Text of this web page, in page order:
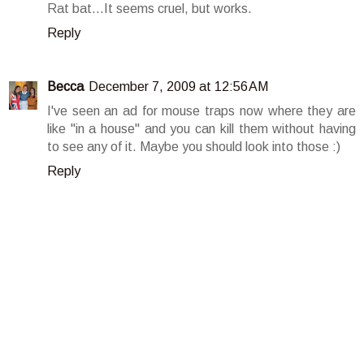
Rat bat...It seems cruel, but works.
Reply
Becca December 7, 2009 at 12:56 AM
I've seen an ad for mouse traps now where they are
like "in a house" and you can kill them without having
to see any of it. Maybe you should look into those :)
Reply